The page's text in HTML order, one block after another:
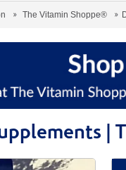
The Vitamin Shoppe®
|